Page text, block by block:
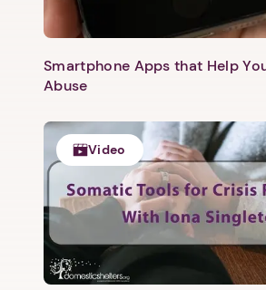
1. Select a discrete app icon.
Smartphone Apps that Help
Abuse
Video